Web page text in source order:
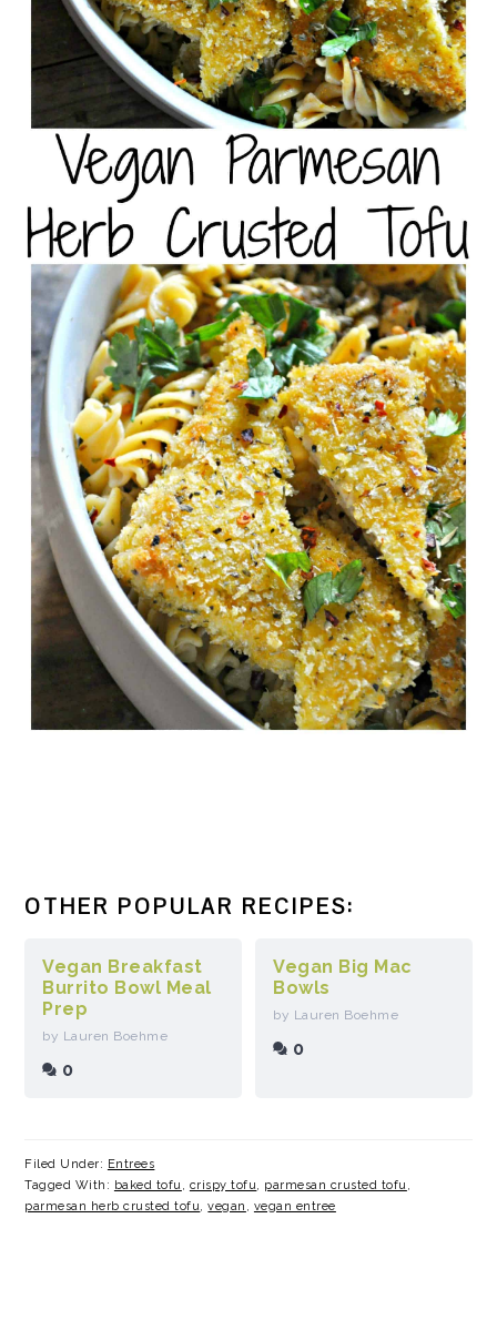
OTHER POPULAR RECIPES:
Vegan Breakfast
Burrito Bowl Meal
Prep
by Lauren Boehme
0
Vegan Big Mac
Bowls
by Lauren Boehme
0
Filed Under: Entrees
Tagged With: baked tofu , crispy tofu, parmesan crusted tofu ,
parmesan herb crusted tofu,vegan , vegan entree